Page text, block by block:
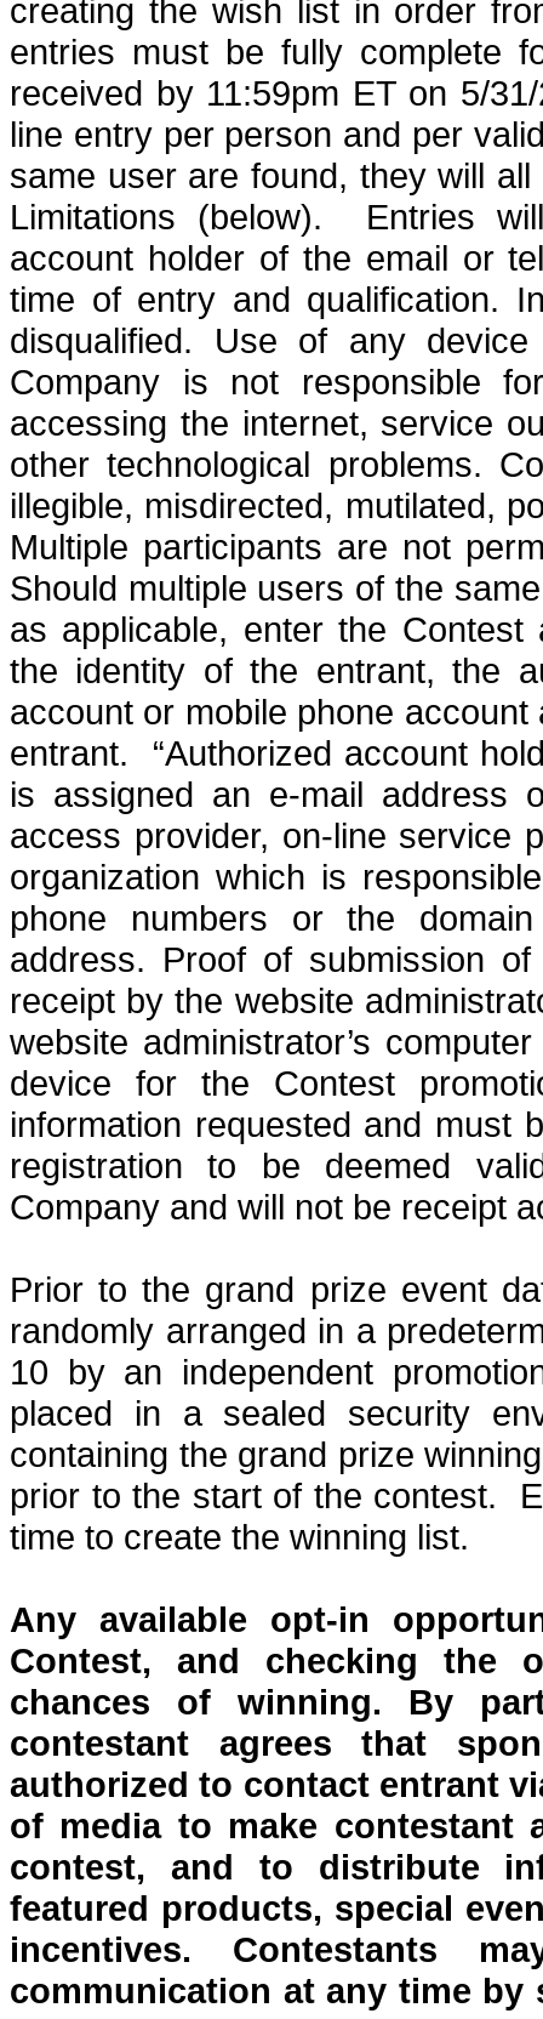
creating the wish list in order
entries must be fully complete
received by 11:59pm ET on 5/
line entry per person and per
same user are found, they will
Limitations (below).
Entries
account holder of the email or
time of entry and qualification.
disqualified. Use of any device
Company is not responsible
accessing the internet, service
other technological problems.
illegible, misdirected, mutilated,
Multiple participants are not
Should multiple users of the
as applicable, enter the
the identity of the entrant, the
account or mobile phone
entrant.
“Authorized account
is assigned an e-mail address
access provider, on-line service
organization which is
phone numbers or the
address. Proof of submission
receipt by the website
website administrator’s
device for the Contest
information requested and must
registration to be deemed
Company and will not be receipt
Prior to the grand prize event
randomly arranged in a
10 by an independent
placed in a sealed security
containing the grand prize winning
prior to the start of the contest.
time to create the winning list.
Any available opt-in
Contest, and checking the
chances of winning. By
contestant agrees that
authorized to contact entrant
of media to make contestant
contest, and to distribute
featured products, special
incentives. Contestants
communication at any time